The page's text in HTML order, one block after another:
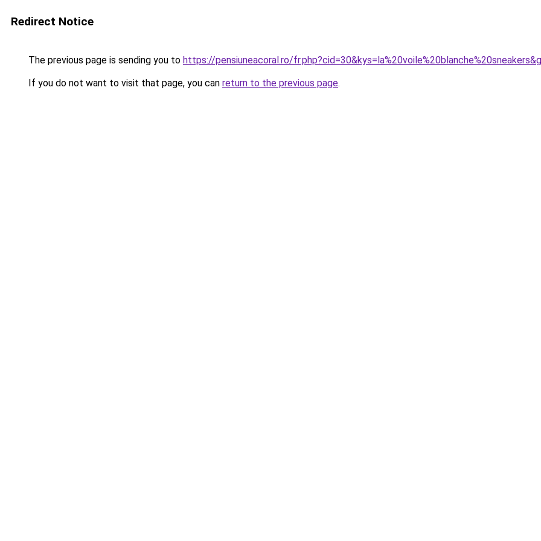
Redirect Notice
The previous page is sending you to https://pensiuneacoral.ro/
If you do not want to visit that page, you can return to the previous page.